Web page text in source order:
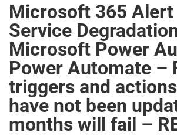
Microsoft 365
Service
Microsoft Power
Power Automate –
triggers and
have not been
months will fail –